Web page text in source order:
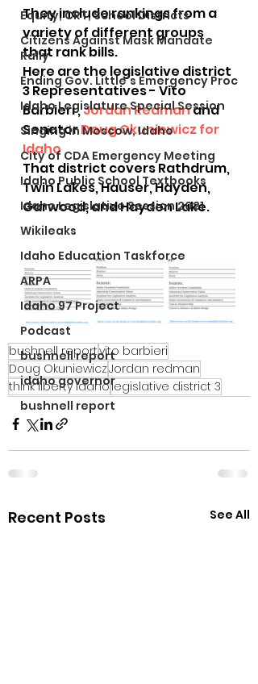
Equity, CRT, School Districts
Citizens Against Mask Mandate
Rally
Ending Gov. Little's Emergency Proc
Idaho Legislature Special Session
Singing in Moscow, Idaho
City of CDA Emergency Meeting
Idaho Public School Textbooks
Idaho Legislative Session 2021
Wikileaks
Idaho Education Taskforce
ARPA
Idaho 97 Project
Podcast
bushnell report
idaho governor
bushnell report
They include rankings from a
variety of different groups
that rank bills.
Here are the legislative district
3 Representatives - Vito
Barbieri , Jordan Redman and
Senator Doug Okuniewicz for
Idaho
That district covers Rathdrum,
Twin Lakes, Hauser, Hayden,
Garwood, and Hayden Lake.
bushnell reportvito barbieri
Doug OkuniewiczJordan redman
think liberty idaholegislative district 3
Recent Posts See All